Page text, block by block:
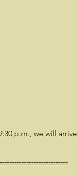
p.m., we will arrive